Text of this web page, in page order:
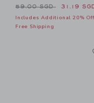
Price reduced from
59.00 SGD 31.19
Includes Additional 20% Off
Free Shipping